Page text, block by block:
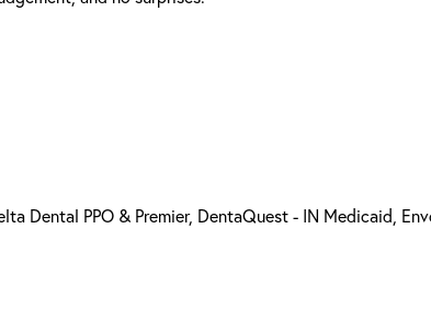
Dental PPO & Premier, DentaQuest - IN Medicaid,